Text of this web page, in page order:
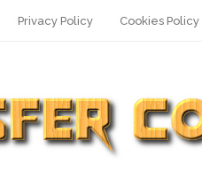
Privacy Policy Cookies Policy